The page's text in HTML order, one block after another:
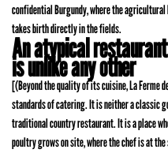
confidential Burgundy, where the
takes birth directly in the fields.
An atypical
is unlike any other
[(Beyond the quality of its cuisine, La Ferme
standards of catering. It is neither a classic
traditional country restaurant. It is a place
poultry grows on site, where the chef is at